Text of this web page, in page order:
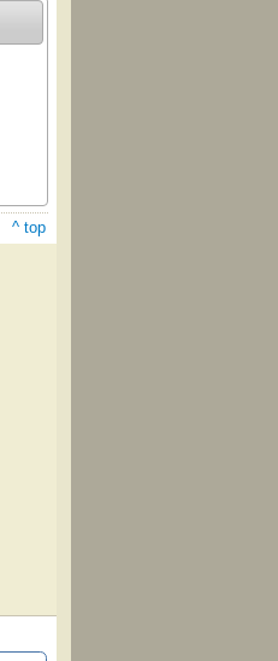
^ top